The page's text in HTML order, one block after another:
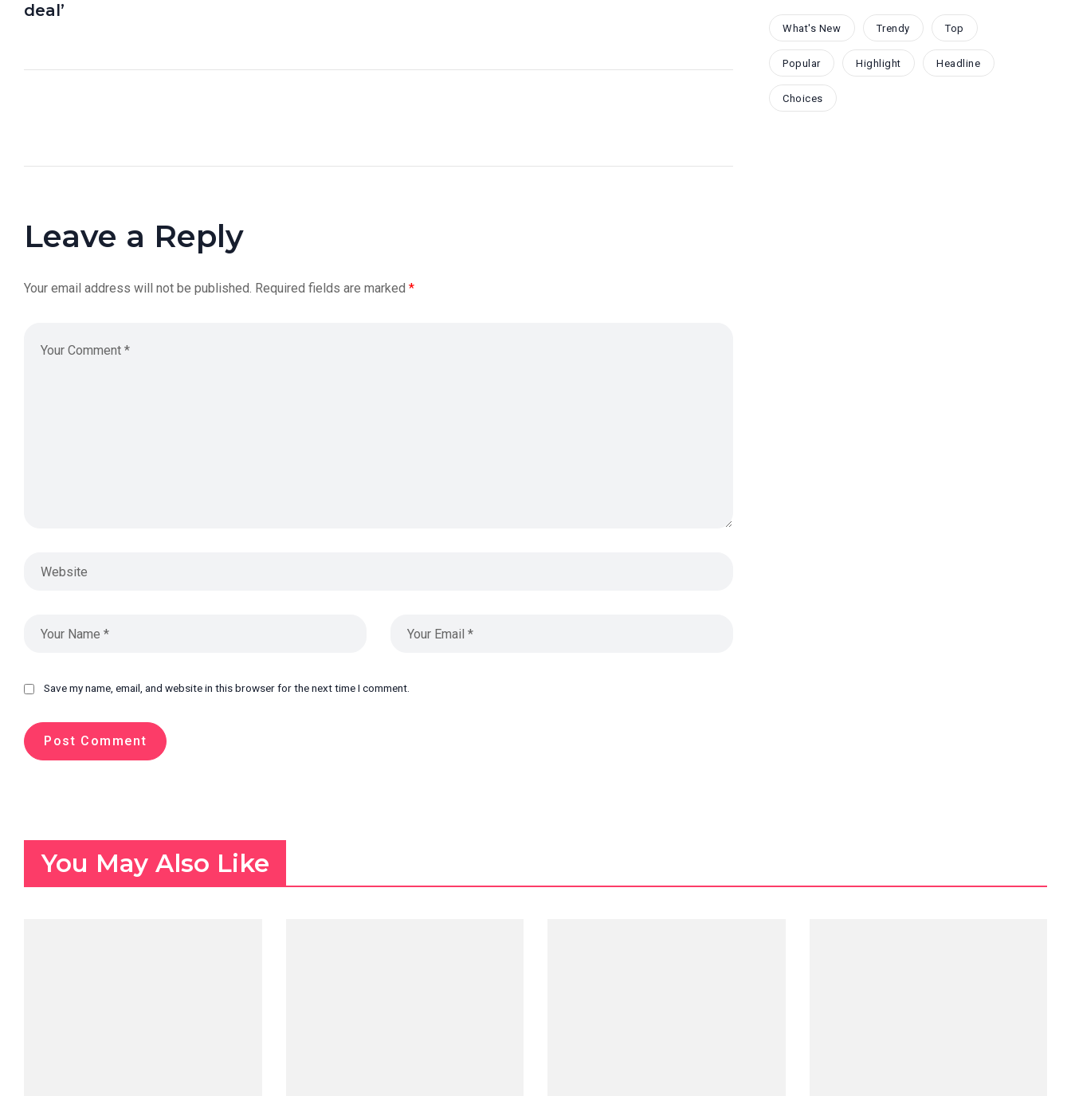
deal’
Leave a Reply
Your email address will not be published. Required fields are marked *
Save my name, email, and website in this browser for the next time I comment.
What's New Trendy Top
Popular Highlight Headline
Choices
You May Also Like